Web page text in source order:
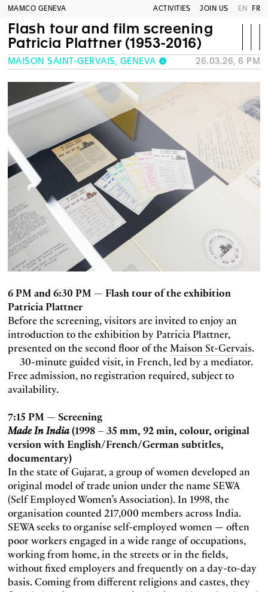
MAMCO GENEVA ACTIVITIES JOIN US EN FR
Flash tour and film screening
Patricia Plattner (1953-2016)
MAISON SAINT-GERVAIS, GENEVA 26.03.26, 6 PM
6 PM and 6:30 PM — Flash tour of the exhibition
Patricia Plattner
Before the screening, visitors are invited to enjoy an
introduction to the exhibition by Patricia Plattner,
presented on the second floor of theMaison St-Gervais.
30-minute guided visit, in French, led by a mediator.
Free admission, no registration required, subject to
availability.
7:15 PM — Screening
Made In India(1998 – 35 mm, 92 min, colour, original
version with English/French/German subtitles,
documentary)
In the state of Gujarat, a group of women developed an
original model of trade union under the name SEWA
(Self Employed Women’s Association). In 1998, the
organisation counted 217,000 members across India.
SEWA seeks to organise self-employed women — often
poor workers engaged in a wide range of occupations,
working from home, in the streets or in the fields,
without fixed employers and frequently on a day-to-day
basis. Coming from different religions and castes, they